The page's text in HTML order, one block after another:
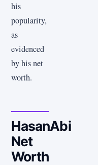
his
popularity,
as
evidenced
by his net
worth.
HasanAbi
Net
Worth